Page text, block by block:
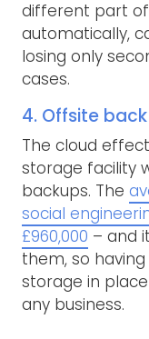
different part of
automatically,
losing only
cases.
4. Offsite
The cloud
storage facility
backups. The
social
£960,000 – and
them, so
storage in
any business.